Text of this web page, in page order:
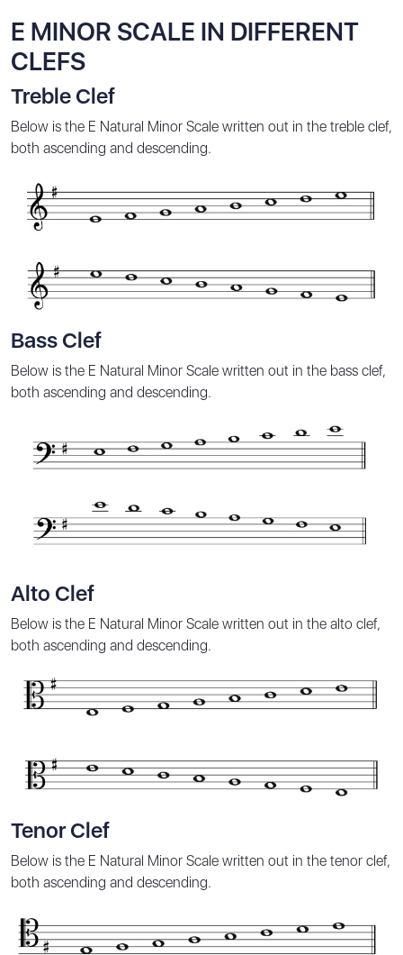
E MINOR SCALE IN DIFFERENT
CLEFS
Treble Clef
Below is the E Natural Minor Scale written out in the treble clef,
both ascending and descending.
Bass Clef
Below is the E Natural Minor Scale written out in the bass clef,
both ascending and descending.
Alto Clef
Below is the E Natural Minor Scale written out in the alto clef,
both ascending and descending.
Tenor Clef
Below is the E Natural Minor Scale written out in the tenor clef,
both ascending and descending.